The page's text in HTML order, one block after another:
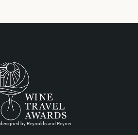
by Reynolds and Reyner